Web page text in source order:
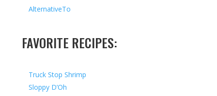
AlternativeTo
FAVORITE RECIPES:
Truck Stop Shrimp
Sloppy D’Oh